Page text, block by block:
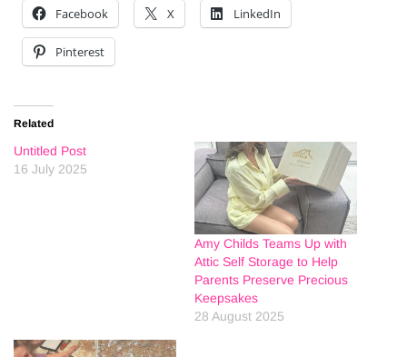
Facebook X LinkedIn
Pinterest
Related
Untitled Post
16 July 2025
Amy Childs Teams Up with
Attic Self Storage to Help
Parents Preserve Precious
Keepsakes
28 August 2025